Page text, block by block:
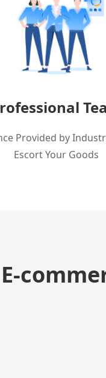
Provided by
Escort Your Goods